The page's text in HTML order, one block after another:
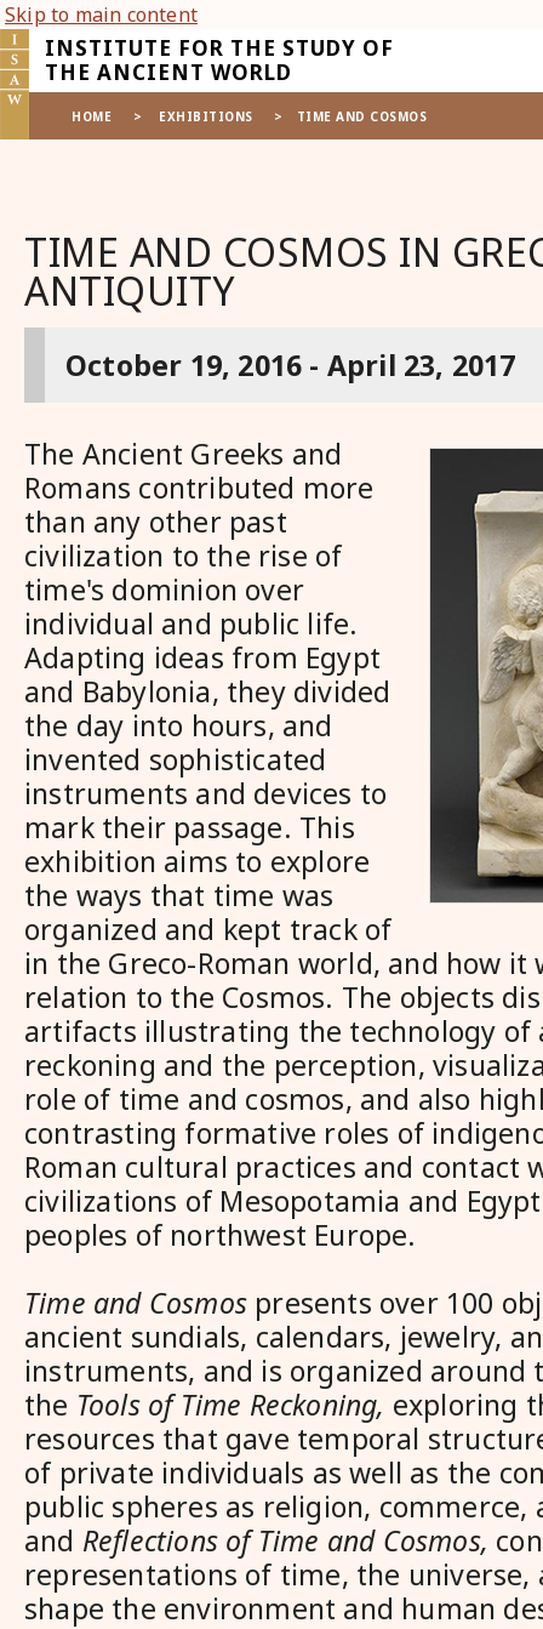
Skip to main content
INSTITUTE FOR THE STUDY OF
THE ANCIENT WORLD
HOME EXHIBITIONS TIME AND COSMOS
TIME AND COSMOS IN
ANTIQUITY
October 19, 2016 - April 23, 2017
The Ancient Greeks and
Romans contributed more
than any other past
civilization to the rise of
time's dominion over
individual and public life.
Adapting ideas from Egypt
and Babylonia, they divided
the day into hours, and
invented sophisticated
instruments and devices to
mark their passage. This
exhibition aims to explore
the ways that time was
organized and kept track of
in the Greco-Roman world, and how it
relation to the Cosmos. The objects
artifacts illustrating the technology of
reckoning and the perception,
role of time and cosmos, and also
contrasting formative roles of
Roman cultural practices and contact
civilizations of Mesopotamia and
peoples of northwest Europe.
Time and Cosmos presents over 100
ancient sundials, calendars, jewelry,
instruments, and is organized around
the Tools of Time Reckoning, exploring
resources that gave temporal
of private individuals as well as the
public spheres as religion, commerce,
and Reflections of Time and Cosmos,
representations of time, the
shape the environment and human